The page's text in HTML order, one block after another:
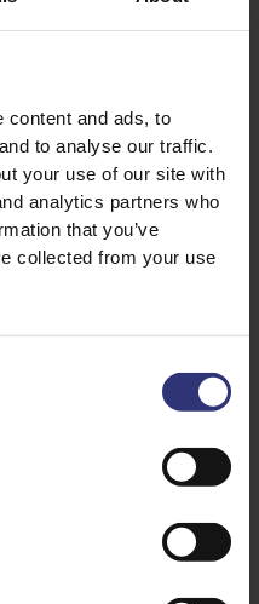
content and ads, to
to analyse our traffic.
your use of our site with
analytics partners who
that you’ve
collected from your use
chopped
or canned)